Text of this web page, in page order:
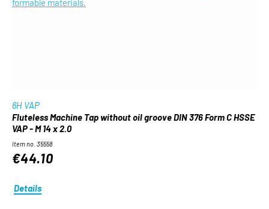
6H VAP
Fluteless Machine Tap without oil groove DIN 376 Form C HSSE
VAP - M 14 x 2.0
Item no. 35558
€44.10
Details